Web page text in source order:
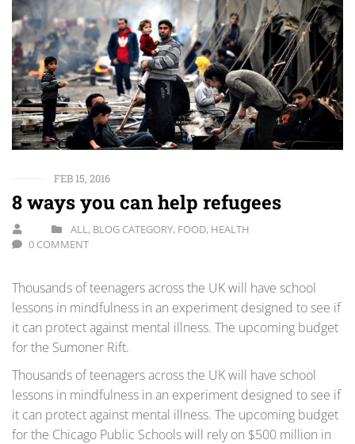
FEB 15, 2016
8 ways you can help refugees
ALL, BLOG CATEGORY, FOOD, HEALTH
0 COMMENT
Thousands of teenagers across the UK will have school
lessons in mindfulness in an experiment designed to see if
it can protect against mental illness. The upcoming budget
for the Sumoner Rift.
Thousands of teenagers across the UK will have school
lessons in mindfulness in an experiment designed to see if
it can protect against mental illness. The upcoming budget
for the Chicago Public Schools will rely on $500 million in